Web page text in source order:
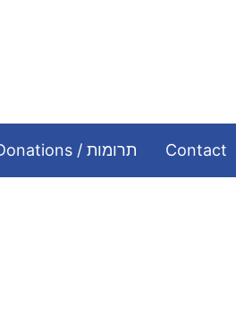
Donations / תרומות Contact